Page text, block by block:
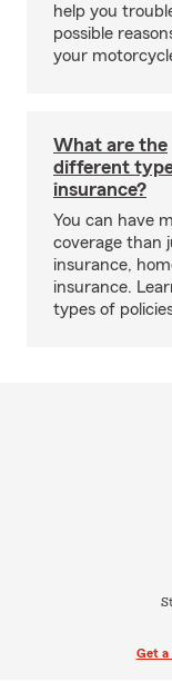
help you
possible
your
What are the
different
insurance?
You can have
coverage than
insurance,
insurance.
types of
Get a